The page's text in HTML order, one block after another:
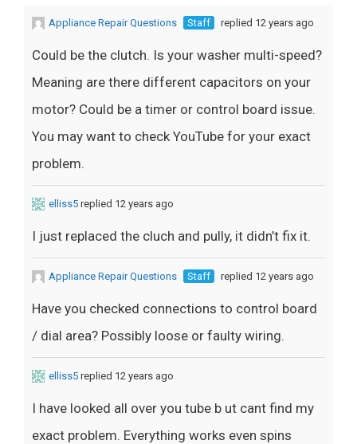
Appliance Repair Questions Staff replied 12 years ago
Could be the clutch. Is your washer multi-speed?
Meaning are there different capacitors on your
motor? Could be a timer or control board issue.
You may want to check YouTube for your exact
problem.
elliss5 replied 12 years ago
I just replaced the cluch and pully, it didn’t fix it.
Appliance Repair Questions Staff replied 12 years ago
Have you checked connections to control board
/ dial area? Possibly loose or faulty wiring.
elliss5 replied 12 years ago
I have looked all over you tube b ut cant find my
exact problem. Everything works even spins